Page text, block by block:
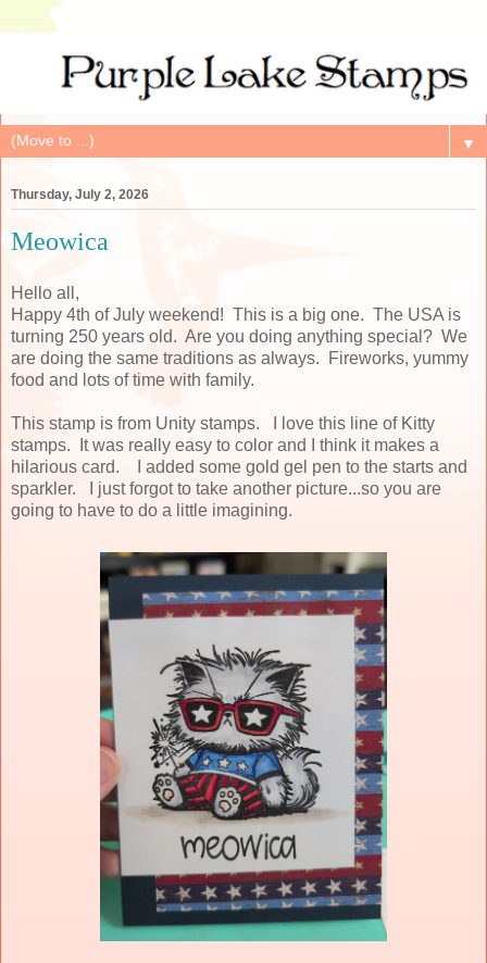
▼
Thursday, July 2, 2026
Meowica
Hello all,
Happy 4th of July weekend! This is a big one. The USA is
turning 250 years old. Are you doing anything special? We
are doing the same traditions as always. Fireworks, yummy
food and lots of time with family.
This stamp is from Unity stamps. I love this line of Kitty
stamps. It was really easy to color and I think it makes a
hilarious card. I added some gold gel pen to the starts and
sparkler. I just forgot to take another picture...so you are
going to have to do a little imagining.